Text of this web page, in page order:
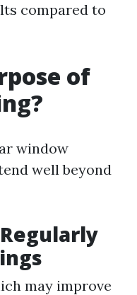
compared to
of
window
well beyond
may improve